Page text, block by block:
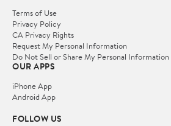
Terms of Use
Privacy Policy
CA Privacy Rights
Request My Personal Information
Do Not Sell or Share My Personal Information
OUR APPS
iPhone App
Android App
FOLLOW US